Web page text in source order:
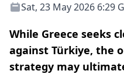
Sat, 23 May 2026 6:29
While Greece seeks
against Türkiye, the
strategy may